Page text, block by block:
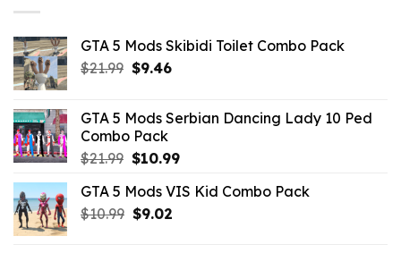
GTA 5 Mods Skibidi Toilet Combo Pack
$21.99 Original
$21.99.
$9.46Current
$9.46.
GTA 5 Mods Serbian Dancing Lady 10 Ped
Combo Pack
$21.99 Original
was:
$21.99.
$10.99Current
is:
GTA 5 Mods VIS Kid Combo Pack
$10.99 Original
$9.02Current